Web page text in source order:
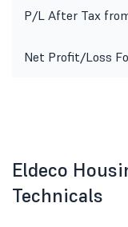
P/L After Tax
Net Profit/Loss
Eldeco
Technicals